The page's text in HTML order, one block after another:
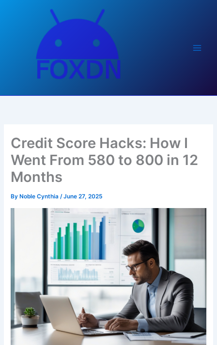
Credit Score Hacks: How I
Went From 580 to 800 in 12
Months
By Noble Cynthia/June 27, 2025